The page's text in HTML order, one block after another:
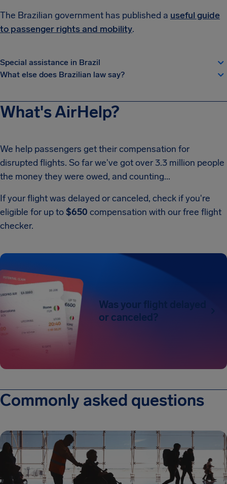
The Brazilian government has published a useful guide
to passenger rights and mobility.
Special assistance in Brazil
What else does Brazilian law say?
What's AirHelp?
We help passengers get their compensation for
disrupted flights. So far we've got over 3.3 million people
the money they were owed, and counting...
If your flight was delayed or canceled, check if you're
eligible for up to$650 compensation with our free flight
checker.
Was your flight delayed
or canceled?
Commonly asked questions